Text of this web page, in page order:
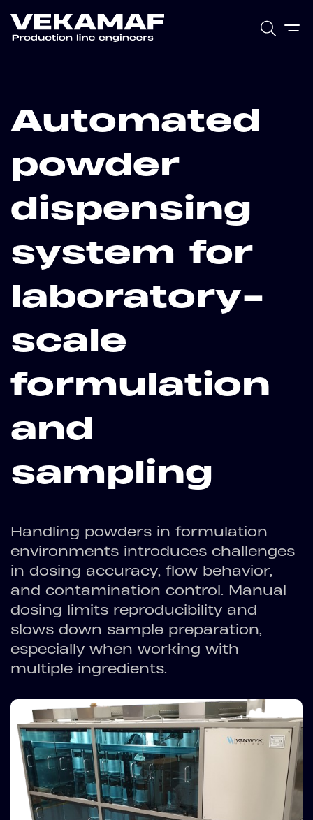
Automated
powder
dispensing
system for
laboratory-
scale
formulation
and
sampling
Handling powders in formulation
environments introduces challenges
in dosing accuracy, flow behavior,
and contamination control. Manual
dosing limits reproducibility and
slows down sample preparation,
especially when working with
multiple ingredients.